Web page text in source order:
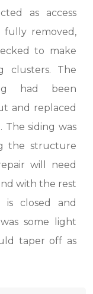
as access
removed,
to make
clusters. The
had been
and replaced
The siding was
the structure
will need
with the rest
closed and
some light
taper off as